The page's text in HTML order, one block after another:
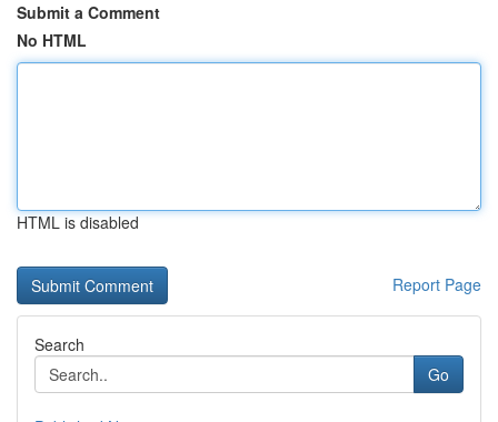
Submit a Comment
No HTML
HTML is disabled
Report Page
Search
Go